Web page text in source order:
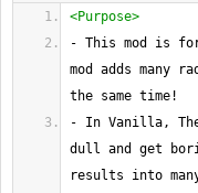
<Purpose>
- This mod is
mod adds many
the same time!
- In Vanilla,
dull and get
results into